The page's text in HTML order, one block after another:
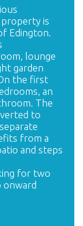
is
Edington.
lounge
garden
the first
an
The
to
from a
and steps
for two
onward